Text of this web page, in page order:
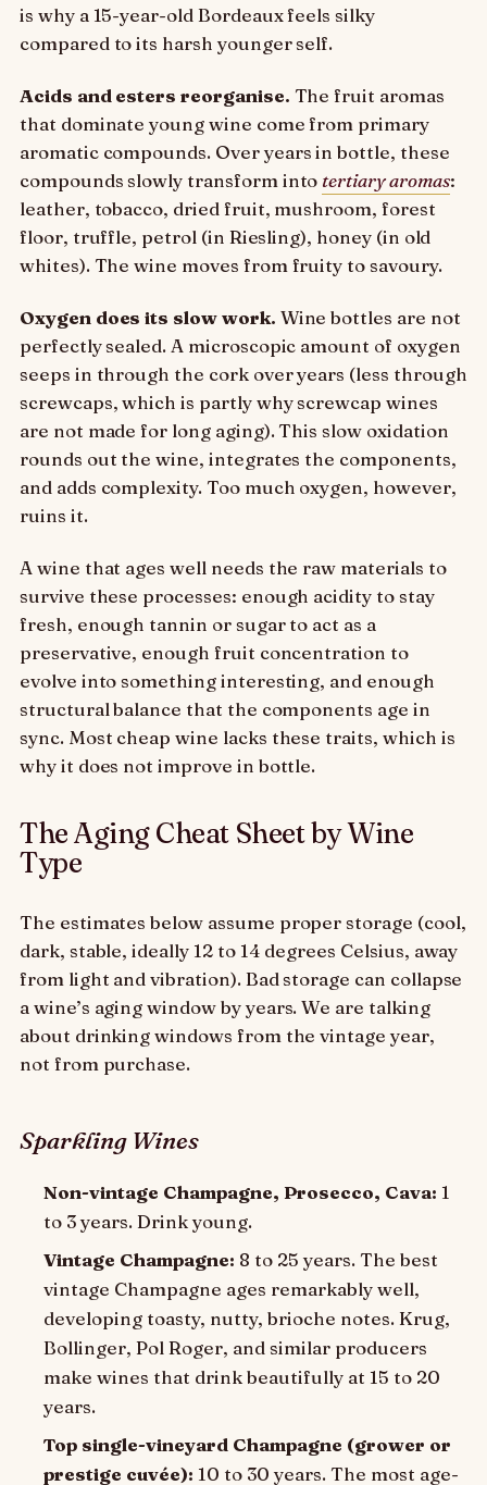
is why a 15-year-old Bordeaux feels silky
compared to its harsh younger self.
Acids and esters reorganise. The fruit aromas
that dominate young wine come from primary
aromatic compounds. Over years in bottle, these
compounds slowly transform into tertiary aromas:
leather, tobacco, dried fruit, mushroom, forest
floor, truffle, petrol (in Riesling), honey (in old
whites). The wine moves from fruity to savoury.
Oxygen does its slow work. Wine bottles are not
perfectly sealed. A microscopic amount of oxygen
seeps in through the cork over years (less through
screwcaps, which is partly why screwcap wines
are not made for long aging). This slow oxidation
rounds out the wine, integrates the components,
and adds complexity. Too much oxygen, however,
ruins it.
A wine that ages well needs the raw materials to
survive these processes: enough acidity to stay
fresh, enough tannin or sugar to act as a
preservative, enough fruit concentration to
evolve into something interesting, and enough
structural balance that the components age in
sync. Most cheap wine lacks these traits, which is
why it does not improve in bottle.
The Aging Cheat Sheet by Wine
Type
The estimates below assume proper storage (cool,
dark, stable, ideally 12 to 14 degrees Celsius, away
from light and vibration). Bad storage can collapse
a wine’s aging window by years. We are talking
about drinking windows from the vintage year,
not from purchase.
Sparkling Wines
Non-vintage Champagne, Prosecco, Cava: 1
to 3 years. Drink young.
Vintage Champagne: 8 to 25 years. The best
vintage Champagne ages remarkably well,
developing toasty, nutty, brioche notes. Krug,
Bollinger, Pol Roger, and similar producers
make wines that drink beautifully at 15 to 20
years.
Top single-vineyard Champagne (grower or
prestige cuvée): 10 to 30 years. The most age-